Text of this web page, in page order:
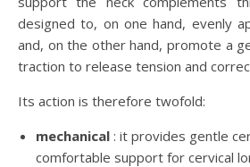
designed to, on one hand, evenly
and, on the other hand, promote a
traction to release tension and
Its action is therefore twofold:
mechanical : it provides gentle
comfortable support for cervical